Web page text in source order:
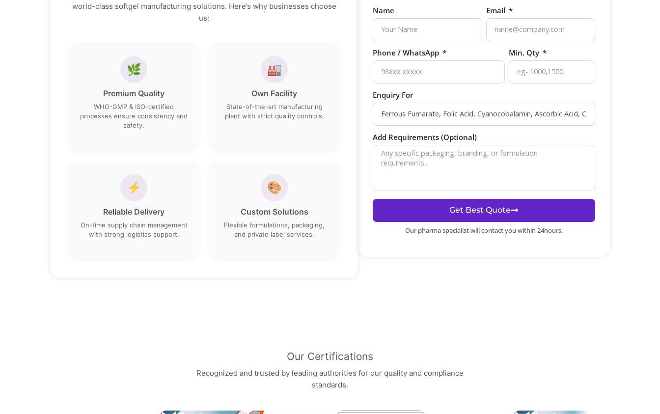
Name Email
Phone / WhatsApp Min. Qty
Enquiry For
Add Requirements (Optional)
Get Best Quote
Our pharma specialist will contact you within 24hours.
world-class softgel manufacturing solutions. Here’s why businesses choose
us:
🌿
Premium Quality
WHO-GMP & ISO-certified
processes ensure consistency and
safety.
🏭
Own Facility
State-of-the-art manufacturing
plant with strict quality controls.
⚡
Reliable Delivery
On-time supply chain management
with strong logistics support.
🎨
Custom Solutions
Flexible formulations, packaging,
and private label services.
Our Certifications
Recognized and trusted by leading authorities for our quality and compliance
standards.